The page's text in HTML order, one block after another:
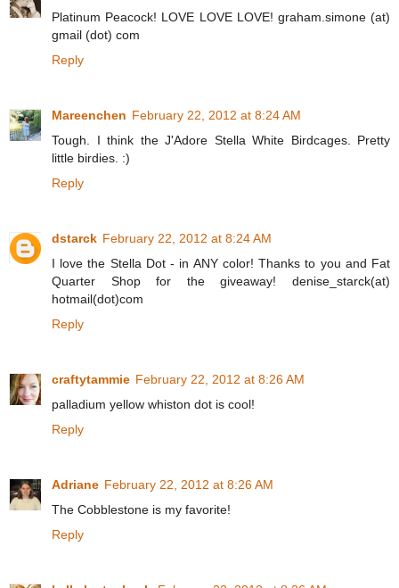
Platinum Peacock! LOVE LOVE LOVE! graham.simone (at)
gmail (dot) com
Reply
Mareenchen February 22, 2012 at 8:24 AM
Tough. I think the J'Adore Stella White Birdcages. Pretty
little birdies. :)
Reply
dstarck February 22, 2012 at 8:24 AM
I love the Stella Dot - in ANY color! Thanks to you and Fat
Quarter Shop for the giveaway! denise_starck(at)
hotmail(dot)com
Reply
craftytammie February 22, 2012 at 8:26 AM
palladium yellow whiston dot is cool!
Reply
Adriane February 22, 2012 at 8:26 AM
The Cobblestone is my favorite!
Reply